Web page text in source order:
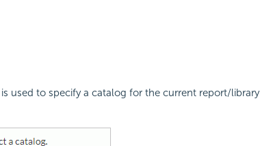
used to specify a catalog for the current report/library